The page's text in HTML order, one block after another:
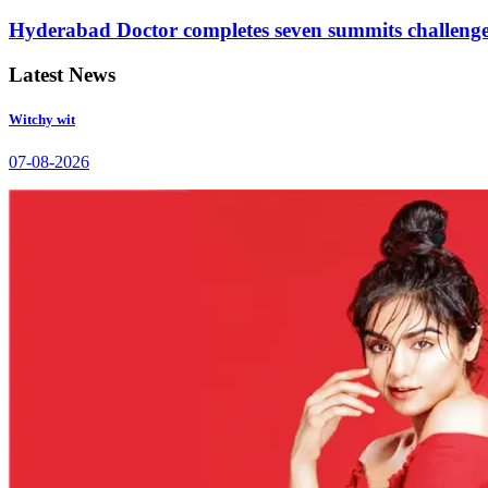
Hyderabad Doctor completes seven summits
Latest News
Witchy wit
07-08-2026